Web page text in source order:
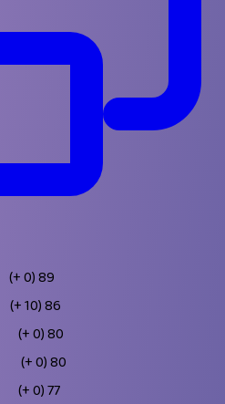
(+ 0)89
(+ 10)86
(+ 0)80
(+ 0)80
(+ 0)77